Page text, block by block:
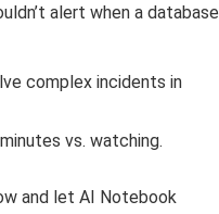
alert when a database
complex incidents in
vs. watching.
and let AI Notebook